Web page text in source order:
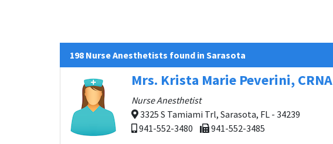
198 Nurse Anesthetists found in Sarasota
Mrs. Krista Marie Peverini, CRNA
Nurse Anesthetist
3325 S Tamiami Trl, Sarasota, FL - 34239
941-552-3480
941-552-3485